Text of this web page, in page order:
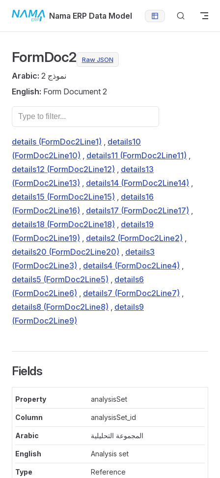
Skip to contentNama ERP Data Model
FormDoc2 Raw JSON
Arabic:
نموذج 2
English: Form Document 2
details (FormDoc2Line1) , details10
(FormDoc2Line10) , details11 (FormDoc2Line11) ,
details12 (FormDoc2Line12) , details13
(FormDoc2Line13) , details14 (FormDoc2Line14) ,
details15 (FormDoc2Line15) , details16
(FormDoc2Line16) , details17 (FormDoc2Line17) ,
details18 (FormDoc2Line18) , details19
(FormDoc2Line19) , details2 (FormDoc2Line2) ,
details20 (FormDoc2Line20) , details3
(FormDoc2Line3) , details4 (FormDoc2Line4) ,
details5 (FormDoc2Line5) , details6
(FormDoc2Line6) , details7 (FormDoc2Line7) ,
details8 (FormDoc2Line8) , details9
(FormDoc2Line9)
Fields
analysisSet
analysisSet_id
المجموعة التحليلية
Analysis set
Reference